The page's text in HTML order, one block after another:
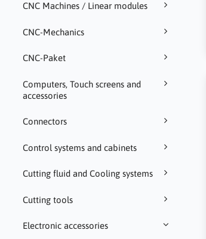
CNC Machines / Linear modules
CNC-Mechanics
CNC-Paket
Computers, Touch screens and
accessories
Connectors
Control systems and cabinets
Cutting fluid and Cooling systems
Cutting tools
Electronic accessories